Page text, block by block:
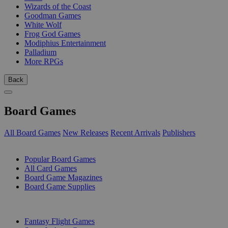
Wizards of the Coast
Goodman Games
White Wolf
Frog God Games
Modiphius Entertainment
Palladium
More RPGs
Back
Board Games
All Board Games New Releases Recent Arrivals Publishers
Popular Board Games
All Card Games
Board Game Magazines
Board Game Supplies
Fantasy Flight Games